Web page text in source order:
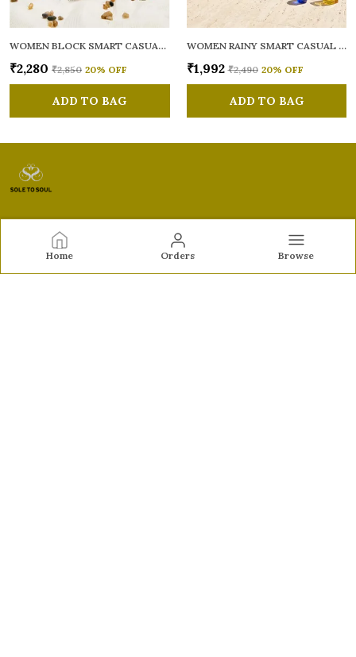
Home Orders Browse
WOMEN BLOCK SMART CASUAL MULES
₹2,280 ₹2,850 20% OFF
ADD TO BAG
WOMEN RAINY SMART CASUAL BALLERINAS
₹1,992 ₹2,490 20% OFF
ADD TO BAG
Sole to Soul
for comfort, durability, and stylish appeal—perfect for